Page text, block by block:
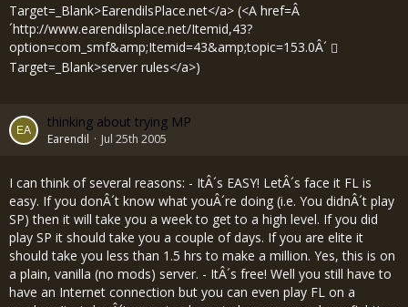
Target=_Blank>EarendilsPlace.net</a> (<A href=Â
´http://www.earendilsplace.net/Itemid,43?
option=com_smf&amp;Itemid=43&amp;topic=153.0Â´
Target=_Blank>server rules</a>)
thinking about trying MP
Earendil Jul 25th 2005
I can think of several reasons: - ItÂ´s EASY! LetÂ´s face it FL is
easy. If you donÂ´t know what youÂ´re doing (i.e. You didnÂ´t play
SP) then it will take you a week to get to a high level. If you did
play SP it should take you a couple of days. If you are elite it
should take you less than 1.5 hrs to make a million. Yes, this is on
a plain, vanilla (no mods) server. - ItÂ´s free! Well you still have to
have an Internet connection but you can even play FL on a